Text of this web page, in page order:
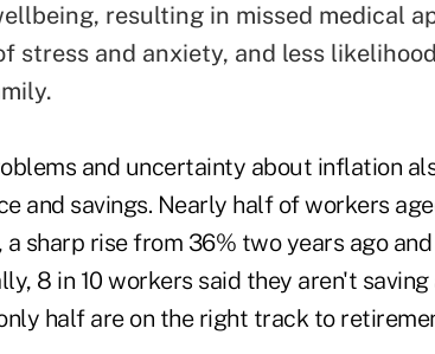
resulting in missed medical
stress and anxiety, and less
and uncertainty about inflation
and savings. Nearly half of workers
sharp rise from 36% two years ago
8 in 10 workers said they aren't
half are on the right track to